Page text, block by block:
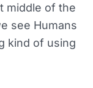
middle of the
see Humans
kind of using